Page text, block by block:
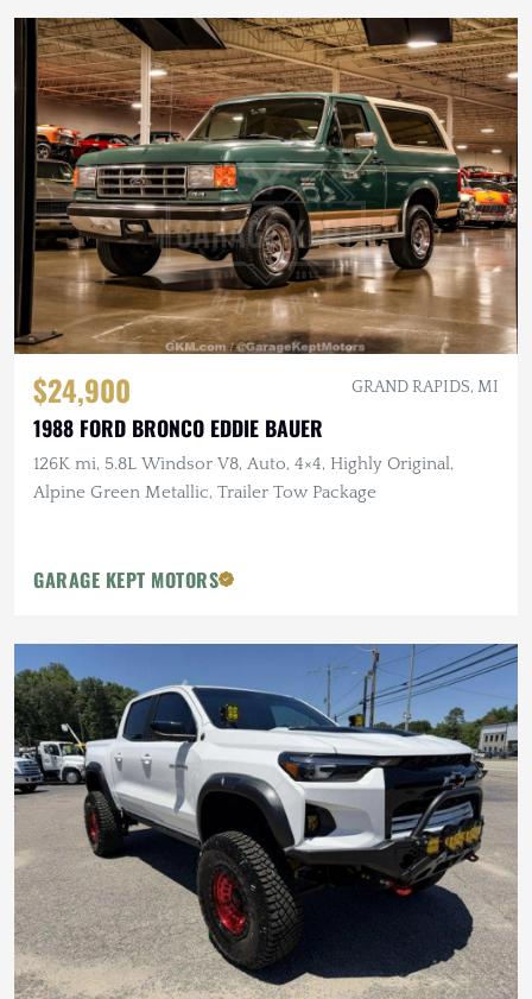
$24,900 GRAND RAPIDS, MI
1988 FORD BRONCO EDDIE BAUER
126K mi, 5.8L Windsor V8, Auto, 4×4, Highly Original,
Alpine Green Metallic, Trailer Tow Package
GARAGE KEPT MOTORS